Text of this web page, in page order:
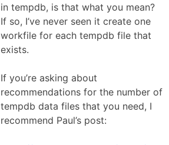
in tempdb, is that what you mean?
If so, I’ve never seen it create one
workfile for each tempdb file that
exists.
If you’re asking about
recommendations for the number of
tempdb data files that you need, I
recommend Paul’s post: